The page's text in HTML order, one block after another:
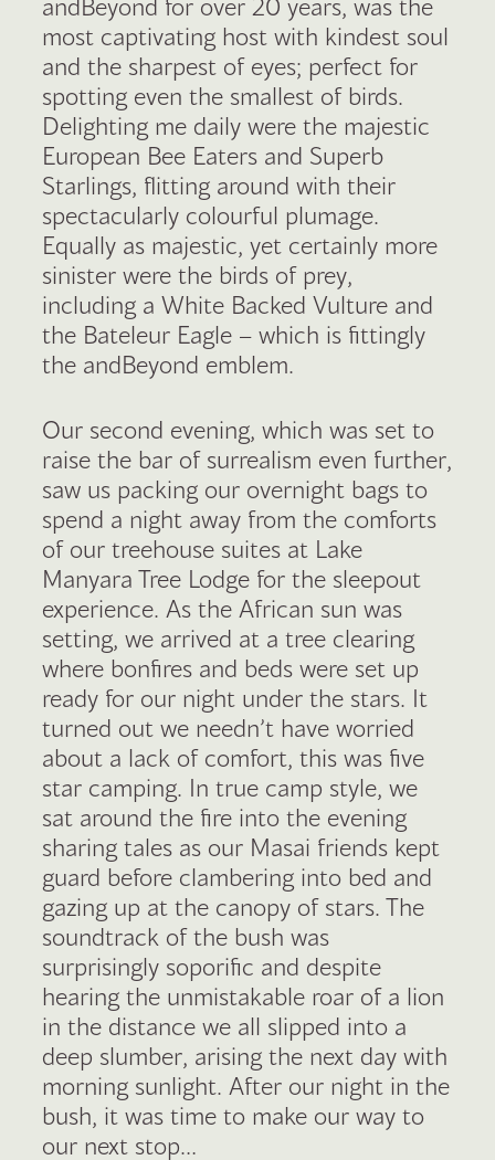
andBeyond for over 20 years, was the
most captivating host with kindest soul
and the sharpest of eyes; perfect for
spotting even the smallest of birds.
Delighting me daily were the majestic
European Bee Eaters and Superb
Starlings, flitting around with their
spectacularly colourful plumage.
Equally as majestic, yet certainly more
sinister were the birds of prey,
including a White Backed Vulture and
the Bateleur Eagle – which is fittingly
the andBeyond emblem.
Our second evening, which was set to
raise the bar of surrealism even further,
saw us packing our overnight bags to
spend a night away from the comforts
of our treehouse suites at Lake
Manyara Tree Lodge for the sleepout
experience. As the African sun was
setting, we arrived at a tree clearing
where bonfires and beds were set up
ready for our night under the stars. It
turned out we needn’t have worried
about a lack of comfort, this was five
star camping. In true camp style, we
sat around the fire into the evening
sharing tales as our Masai friends kept
guard before clambering into bed and
gazing up at the canopy of stars. The
soundtrack of the bush was
surprisingly soporific and despite
hearing the unmistakable roar of a lion
in the distance we all slipped into a
deep slumber, arising the next day with
morning sunlight. After our night in the
bush, it was time to make our way to
our next stop…